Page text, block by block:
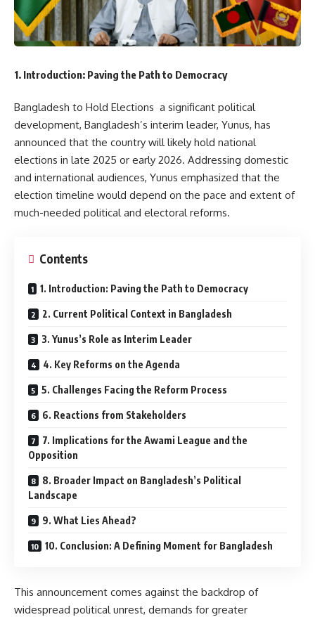
1. Introduction: Paving the Path to Democracy
Bangladesh to Hold Elections a significant political
development, Bangladesh’s interim leader, Yunus, has
announced that the country will likely hold national
elections in late 2025 or early 2026. Addressing domestic
and international audiences, Yunus emphasized that the
election timeline would depend on the pace and extent of
much-needed political and electoral reforms.
Contents
1. Introduction: Paving the Path to Democracy
2. Current Political Context in Bangladesh
3. Yunus’s Role as Interim Leader
4. Key Reforms on the Agenda
5. Challenges Facing the Reform Process
6. Reactions from Stakeholders
7. Implications for the Awami League and the
Opposition
8. Broader Impact on Bangladesh’s Political
Landscape
9. What Lies Ahead?
10. Conclusion: A Defining Moment for Bangladesh
This announcement comes against the backdrop of
widespread political unrest, demands for greater